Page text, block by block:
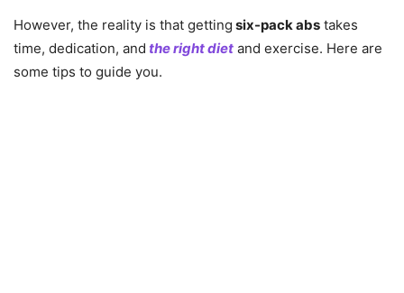
However, the reality is that getting six-pack abs takes
time, dedication, and the right diet and exercise. Here are
some tips to guide you.